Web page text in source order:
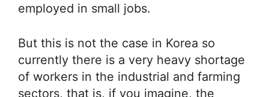
employed in small jobs.
But this is not the case in Korea so
currently there is a very heavy shortage
of workers in the industrial and farming
sectors, that is, if you imagine, the